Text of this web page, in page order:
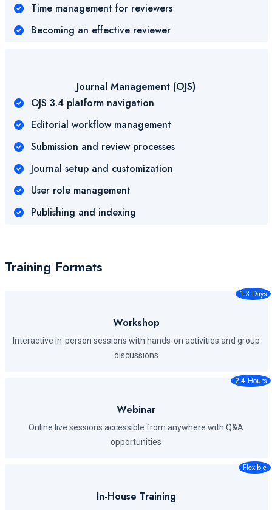
Time management for reviewers
Becoming an effective reviewer
Journal Management (OJS)
OJS 3.4 platform navigation
Editorial workflow management
Submission and review processes
Journal setup and customization
User role management
Publishing and indexing
Training Formats
Workshop
Interactive in-person sessions with hands-on activities and group
discussions
1-3 Days
Webinar
Online live sessions accessible from anywhere with Q&A
opportunities
2-4 Hours
In-House Training
Flexible